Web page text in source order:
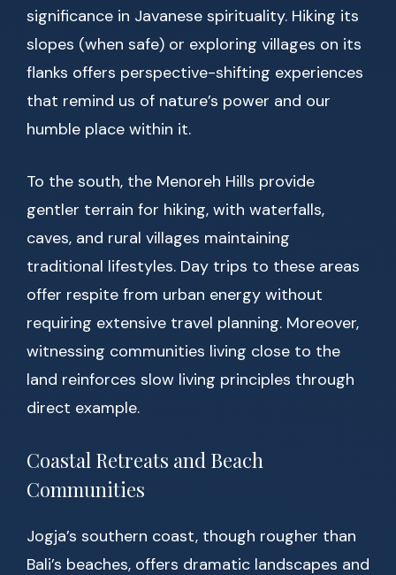
significance in Javanese spirituality. Hiking its
slopes (when safe) or exploring villages on its
flanks offers perspective-shifting experiences
that remind us of nature’s power and our
humble place within it.
To the south, the Menoreh Hills provide
gentler terrain for hiking, with waterfalls,
caves, and rural villages maintaining
traditional lifestyles. Day trips to these areas
offer respite from urban energy without
requiring extensive travel planning. Moreover,
witnessing communities living close to the
land reinforces slow living principles through
direct example.
Coastal Retreats and Beach
Communities
Jogja’s southern coast, though rougher than
Bali’s beaches, offers dramatic landscapes and